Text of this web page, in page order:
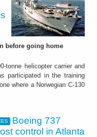
before going home
tonne helicopter carrier and
participated in the training
where a Norwegian C-130
Boeing 737
control in Atlanta